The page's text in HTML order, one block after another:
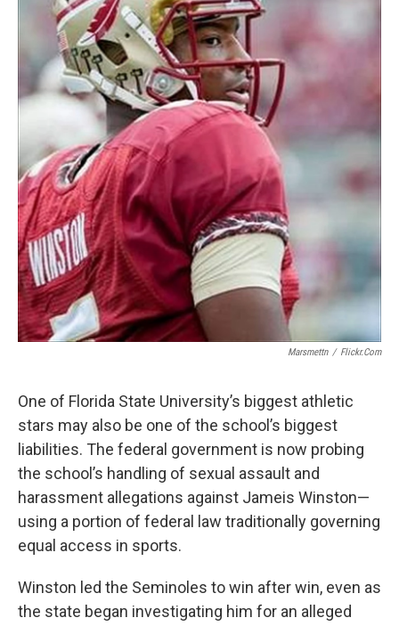
Marsmettn / Flickr.com
One of Florida State University’s biggest athletic
stars may also be one of the school’s biggest
liabilities. The federal government is now probing
the school’s handling of sexual assault and
harassment allegations against Jameis Winston—
using a portion of federal law traditionally governing
equal access in sports.
Winston led the Seminoles to win after win, even as
the state began investigating him for an alleged